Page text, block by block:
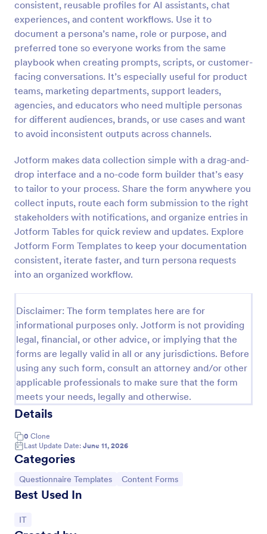
consistent, reusable profiles for AI assistants, chat
experiences, and content workflows. Use it to
document a persona’s name, role or purpose, and
preferred tone so everyone works from the same
playbook when creating prompts, scripts, or customer-
facing conversations. It’s especially useful for product
teams, marketing departments, support leaders,
agencies, and educators who need multiple personas
for different audiences, brands, or use cases and want
to avoid inconsistent outputs across channels.
Jotform makes data collection simple with a drag-and-
drop interface and a no-code form builder that’s easy
to tailor to your process. Share the form anywhere you
collect inputs, route each form submission to the right
stakeholders with notifications, and organize entries in
Jotform Tables for quick review and updates. Explore
Jotform Form Templates to keep your documentation
consistent, iterate faster, and turn persona requests
into an organized workflow.
Disclaimer: The form templates here are for
informational purposes only. Jotform is not providing
legal, financial, or other advice, or implying that the
forms are legally valid in all or any jurisdictions. Before
using any such form, consult an attorney and/or other
applicable professionals to make sure that the form
meets your needs, legally and otherwise.
Details
0 Clone
Last Update Date: June 11, 2026
Categories
Go to Category:
Questionnaire Templates Go to Category:
Content Forms
Best Used In
Go to Category:
IT
Preview
Website Questionnaire Form
A Website Questionnaire Form is a form template
designed to gather feedback, insights, and
preferences from visitors or users of a website.
Go to Category:
Questionnaire Templates
Use Template